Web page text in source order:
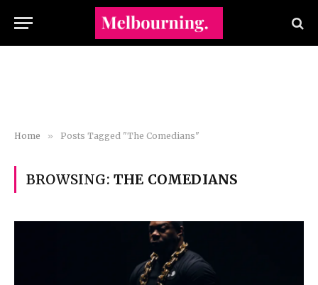
Home » Posts Tagged "The Comedians"
BROWSING: THE COMEDIANS